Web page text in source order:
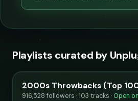
Playlists curated by
2000s Throwbacks (Top
916,528 followers · 103 tracks · Open